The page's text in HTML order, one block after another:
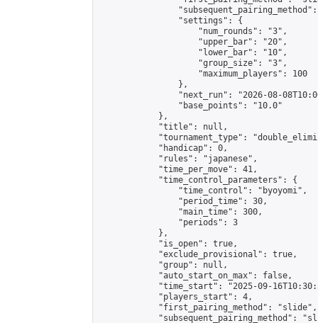
                "settings": {
                    "num_rounds": "3",
                    "upper_bar": "20",
                    "lower_bar": "10",
                    "group_size": "3",
                    "maximum_players": 100
                },
"next_run": "2026-08-
                "base_points": "10.0"
            },
            "title": null,
"tournament_type":
            "handicap": 0,
            "rules": "japanese",
            "time_per_move": 41,
            "time_control_parameters": {
                "time_control": "byoyomi",
                "period_time": 30,
                "main_time": 300,
                "periods": 3
            },
            "is_open": true,
            "exclude_provisional": true,
            "group": null,
            "auto_start_on_max": false,
"time_start": "2025-09-
            "players_start": 4,
            "first_pairing_method": "slide",
"subsequent_pairing_method":